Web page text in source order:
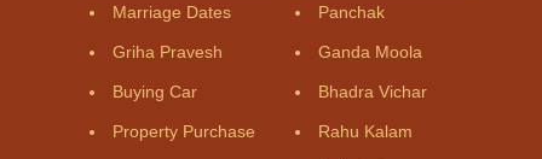
Marriage Dates
Griha Pravesh
Buying Car
Property Purchase
Panchak
Ganda Moola
Bhadra Vichar
Rahu Kalam